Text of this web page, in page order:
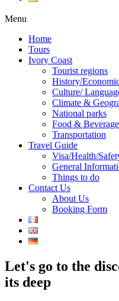
Menu
Home
Tours
Ivory Coast
Tourist regions
History/
Culture/
Climate &
National parks
Food & Beverage
Transportation
Travel Guide
Visa/Health/
General
Things to do
Contact Us
About Us
Booking Form
Let's go to the
its deep